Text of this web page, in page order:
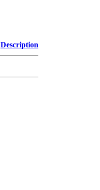
Description